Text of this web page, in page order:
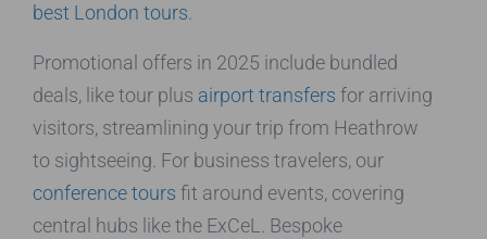
best London tours.
Promotional offers in 2025 include bundled
deals, like tour plus airport transfers for arriving
visitors, streamlining your trip from Heathrow
to sightseeing. For business travelers, our
conference tours fit around events, covering
central hubs like the ExCeL. Bespoke